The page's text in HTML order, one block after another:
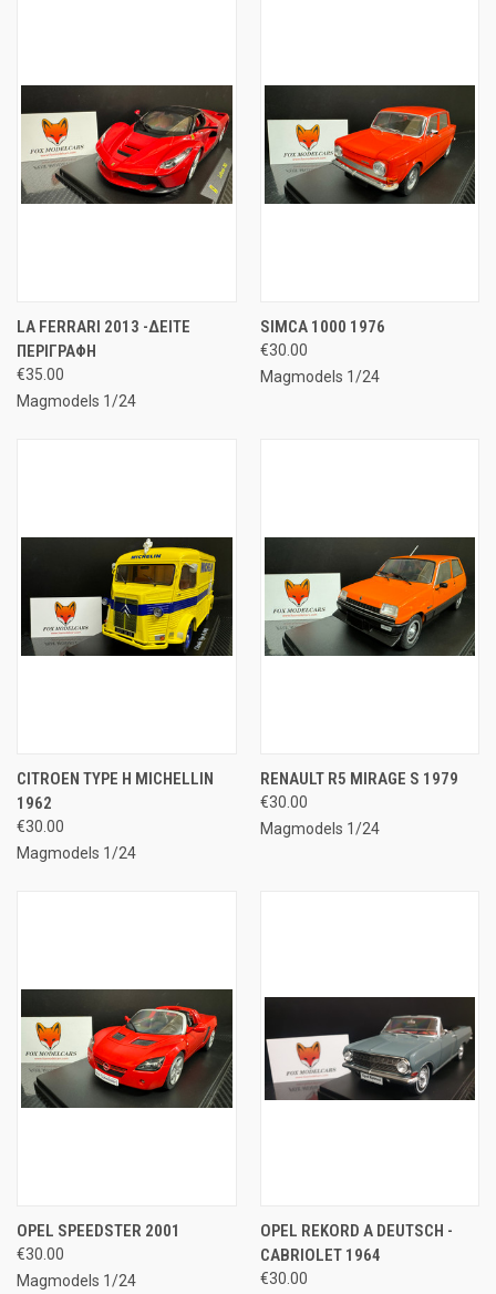
LA FERRARI 2013 -ΔΕΙΤΕ
ΠΕΡΙΓΡΑΦΗ
€35.00
Magmodels 1/24
SIMCA 1000 1976
€30.00
Magmodels 1/24
CITROEN TYPE H MICHELLIN
1962
€30.00
Magmodels 1/24
RENAULT R5 MIRAGE S 1979
€30.00
Magmodels 1/24
OPEL SPEEDSTER 2001
€30.00
Magmodels 1/24
OPEL REKORD A DEUTSCH -
CABRIOLET 1964
€30.00